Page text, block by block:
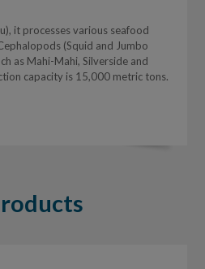
it processes various seafood
(Squid and Jumbo
as Mahi-Mahi, Silverside and
capacity is 15,000 metric tons.